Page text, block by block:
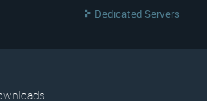
Dedicated Servers